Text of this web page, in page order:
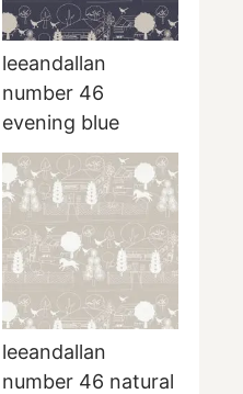
leeandallan
number 46
evening blue
leeandallan
number 46 natural